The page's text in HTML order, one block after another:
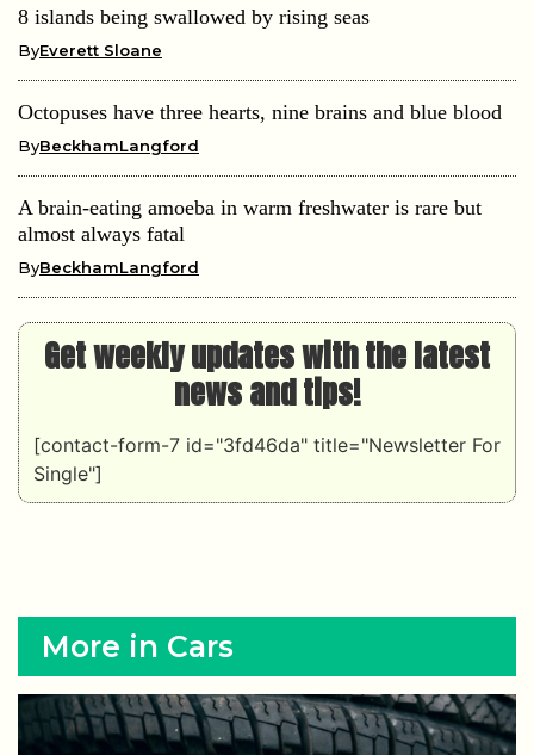
8 islands being swallowed by rising seas
ByEverett Sloane
Octopuses have three hearts, nine brains and blue blood
ByBeckhamLangford
A brain-eating amoeba in warm freshwater is rare but
almost always fatal
ByBeckhamLangford
Get weekly updates with the latest
news and tips!
[contact-form-7 id="3fd46da" title="Newsletter For
Single"]
More in Cars